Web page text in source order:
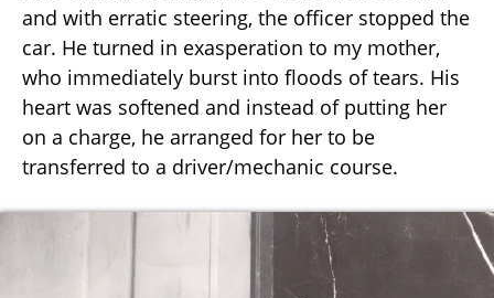
and with erratic steering, the officer stopped the
car. He turned in exasperation to my mother,
who immediately burst into floods of tears. His
heart was softened and instead of putting her
on a charge, he arranged for her to be
transferred to a driver/mechanic course.